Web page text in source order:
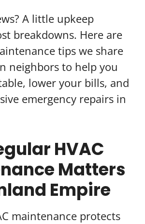
A little upkeep
breakdowns. Here are
tips we share
neighbors to help you
lower your bills, and
emergency repairs in
HVAC
Matters
Empire
maintenance protects